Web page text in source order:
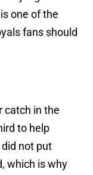
one of the
fans should
catch in the
to help
not put
which is why